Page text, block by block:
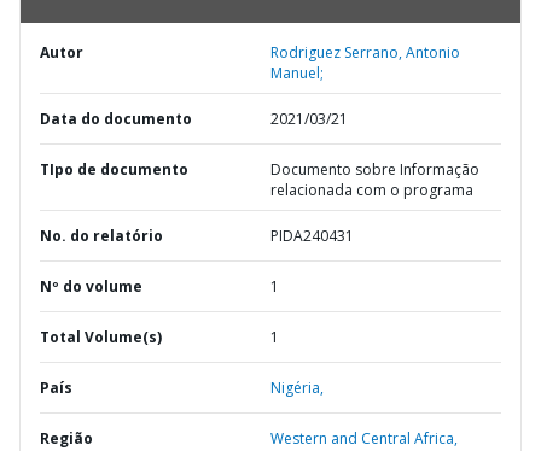
Autor
Rodriguez Serrano, Antonio
Manuel;
Data do documento 2021/03/21
TIpo de documento
Documento sobre Informação
relacionada com o programa
No. do relatório PIDA240431
Nº do volume 1
Total Volume(s) 1
País Nigéria,
Região Western and Central Africa,